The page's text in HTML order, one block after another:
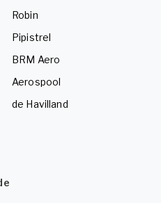
Robin
Pipistrel
BRM Aero
Aerospool
de Havilland